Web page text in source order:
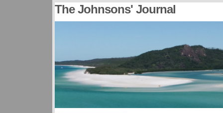
The Johnsons' Journal